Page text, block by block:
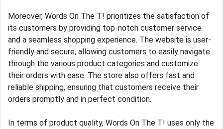
Moreover, Words On The T! prioritizes the satisfaction of
its customers by providing top-notch customer service
and a seamless shopping experience. The website is user-
friendly and secure, allowing customers to easily navigate
through the various product categories and customize
their orders with ease. The store also offers fast and
reliable shipping, ensuring that customers receive their
orders promptly and in perfect condition.
In terms of product quality, Words On The T! uses only the